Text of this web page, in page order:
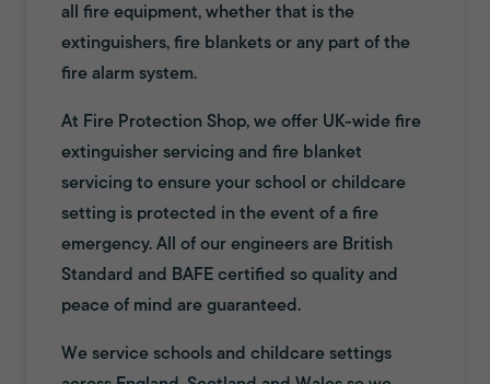
all fire equipment, whether that is the
extinguishers, fire blankets or any part of the
fire alarm system.
At Fire Protection Shop, we offer UK-wide fire
extinguisher servicing and fire blanket
servicing to ensure your school or childcare
setting is protected in the event of a fire
emergency. All of our engineers are British
Standard and BAFE certified so quality and
peace of mind are guaranteed.
We service schools and childcare settings